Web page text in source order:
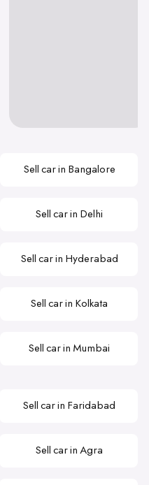
Sell car in Bangalore
Sell car in Delhi
Sell car in Hyderabad
Sell car in Kolkata
Sell car in Mumbai
Sell car in Faridabad
Sell car in Agra